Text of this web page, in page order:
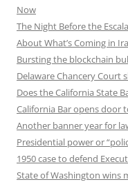
Now
The Night Before the
About What’s Coming in
Bursting the blockchain
Delaware Chancery Court
Does the California State
California Bar opens door
Another banner year for
Presidential power or
1950 case to defend
State of Washington wins